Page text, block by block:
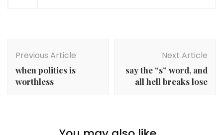
Navigation
Previous Article
when politics is
worthless
Next Article
say the “s” word, and
all hell breaks lose